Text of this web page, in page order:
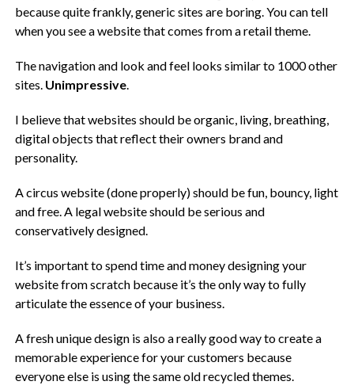
because quite frankly, generic sites are boring. You can tell
when you see a website that comes from a retail theme.
The navigation and look and feel looks similar to 1000 other
sites. Unimpressive.
I believe that websites should be organic, living, breathing,
digital objects that reflect their owners brand and
personality.
A circus website (done properly) should be fun, bouncy, light
and free. A legal website should be serious and
conservatively designed.
It’s important to spend time and money designing your
website from scratch because it’s the only way to fully
articulate the essence of your business.
A fresh unique design is also a really good way to create a
memorable experience for your customers because
everyone else is using the same old recycled themes.